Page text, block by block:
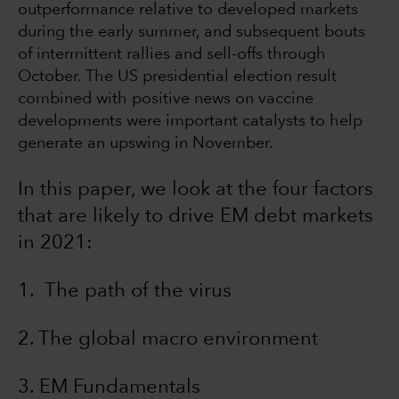
outperformance relative to developed markets
during the early summer, and subsequent bouts
of intermittent rallies and sell-offs through
October. The US presidential election result
combined with positive news on vaccine
developments were important catalysts to help
generate an upswing in November.
In this paper, we look at the four factors
that are likely to drive EM debt markets
in 2021:
1. The path of the virus
2. The global macro environment
3. EM Fundamentals